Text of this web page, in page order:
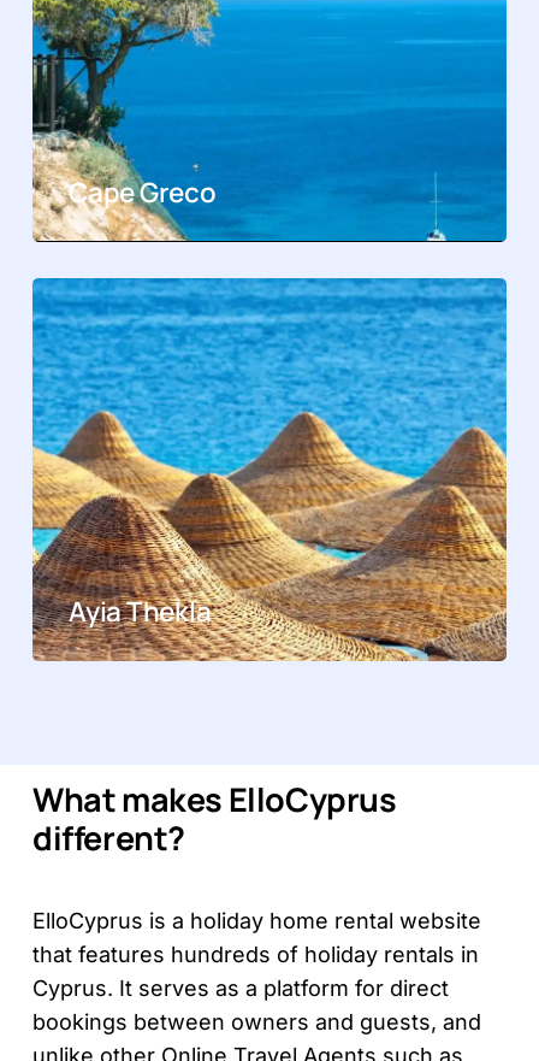
Cape Greco
Ayia Thekla
What makes ElloCyprus
different?
ElloCyprus is a holiday home rental website
that features hundreds of holiday rentals in
Cyprus. It serves as a platform for direct
bookings between owners and guests, and
unlike other Online Travel Agents such as